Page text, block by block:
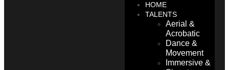
HOME
TALENTS
Aerial &
Acrobatic
Dance &
Movement
Immersive &